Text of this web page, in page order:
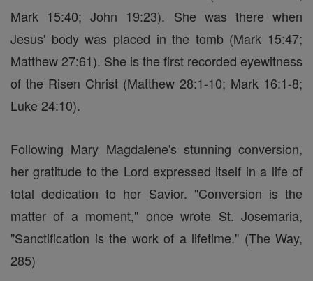
Mark 15:40; John 19:23). She was there when
Jesus' body was placed in the tomb (Mark 15:47;
Matthew 27:61). She is the first recorded eyewitness
of the Risen Christ (Matthew 28:1-10; Mark 16:1-8;
Luke 24:10).
Following Mary Magdalene's stunning conversion,
her gratitude to the Lord expressed itself in a life of
total dedication to her Savior. "Conversion is the
matter of a moment," once wrote St. Josemaria,
"Sanctification is the work of a lifetime." (The Way,
285)